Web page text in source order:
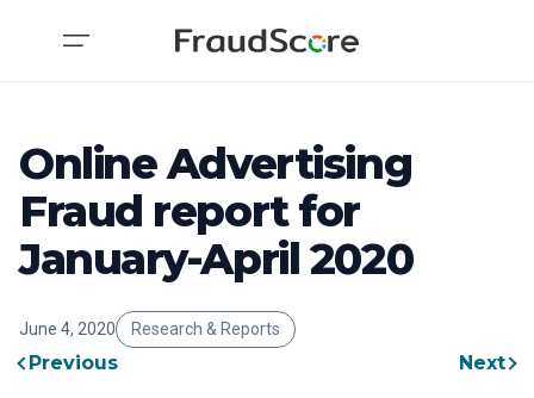
Online Advertising
Fraud report for
January-April 2020
June 4, 2020 Research & Reports
Previous Next